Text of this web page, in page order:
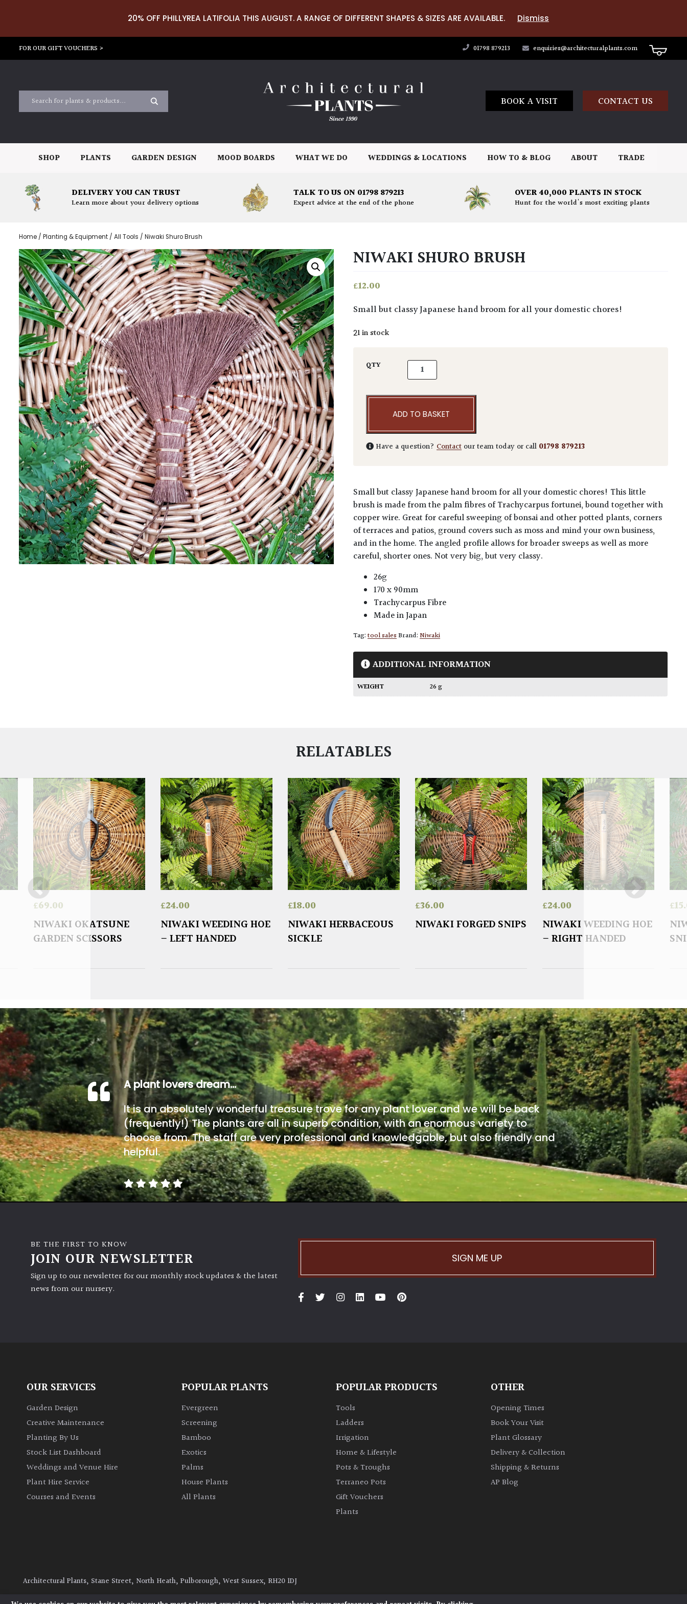
20% OFF PHILLYREA LATIFOLIA THIS AUGUST. A RANGE OF DIFFERENT SHAPES & SIZES ARE AVAILABLE. Dismiss
FOR OUR GIFT VOUCHERS > 01798 879213 enquiries@architecturalplants.com
BOOK A VISIT CONTACT US
SHOP PLANTS GARDEN DESIGN MOOD BOARDS WHAT WE DO WEDDINGS & LOCATIONS HOW TO & BLOG ABOUT TRADE
DELIVERY YOU CAN TRUST
Learn more about your delivery options
TALK TO US ON 01798 879213
Expert advice at the end of the phone
OVER 40,000 PLANTS IN STOCK
Hunt for the world's most exciting plants
Home / Planting & Equipment / All Tools / Niwaki Shuro Brush
NIWAKI SHURO BRUSH
£12.00
Small but classy Japanese hand broom for all your domestic chores!
21 in stock
QTY Niwaki Shuro Brush quantity
ADD TO BASKET
Have a question?Contact our team today or call 01798 879213
Small but classy Japanese hand broom for all your domestic chores! This little
brush is made from the palm fibres of Trachycarpus fortunei, bound together with
copper wire. Great for careful sweeping of bonsai and other potted plants, corners
of terraces and patios, ground covers such as moss and mind your own business,
and in the home. The angled profile allows for broader sweeps as well as more
careful, shorter ones. Not very big, but very classy.
26g
170 x 90mm
Trachycarpus Fibre
Made in Japan
Tag:tool salesBrand:Niwaki
ADDITIONAL INFORMATION
WEIGHT 26 g
RELATABLES
£69.00
NIWAKI OKATSUNE
GARDEN SCISSORS
£24.00
NIWAKI WEEDING HOE
– LEFT HANDED
£18.00
NIWAKI HERBACEOUS
SICKLE
£36.00
NIWAKI FORGED SNIPS
£24.00
NIWAKI WEEDING HOE
– RIGHT HANDED
£
A plant lovers dream…
It is an absolutely wonderful treasure trove for any plant lover and we will be back
(frequently!) The plants are all in superb condition, with an enormous variety to
choose from. The staff are very professional and knowledgable, but also friendly and
helpful.
BE THE FIRST TO KNOW
JOIN OUR NEWSLETTER
Sign up to our newsletter for our monthly stock updates & the latest
news from our nursery.
SIGN ME UP
OUR SERVICES
Garden Design
Creative Maintenance
Planting By Us
Stock List Dashboard
Weddings and Venue Hire
Plant Hire Service
Courses and Events
POPULAR PLANTS
Evergreen
Screening
Bamboo
Exotics
Palms
House Plants
All Plants
POPULAR PRODUCTS
Tools
Ladders
Irrigation
Home & Lifestyle
Pots & Troughs
Terraneo Pots
Gift Vouchers
Plants
OTHER
Opening Times
Book Your Visit
Plant Glossary
Delivery & Collection
Shipping & Returns
AP Blog
Architectural Plants, Stane Street, North Heath, Pulborough, West Sussex, RH20 1DJ
© 2026 Architectural Plants. All Rights Reserved.
Privacy Policy | Terms and Conditions Cookie Policy